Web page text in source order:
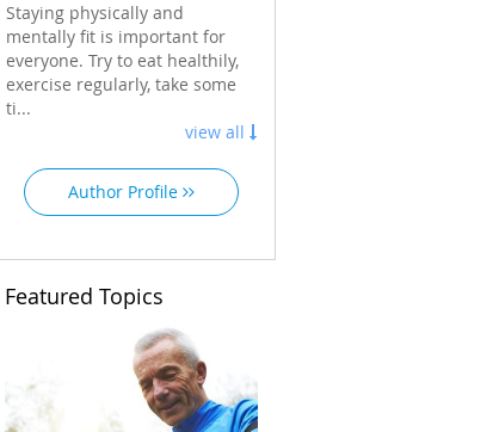
Staying physically and
mentally fit is important for
everyone. Try to eat healthily,
exercise regularly, take some
ti...
view all
Author Profile
Featured Topics